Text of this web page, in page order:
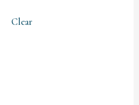
Clear